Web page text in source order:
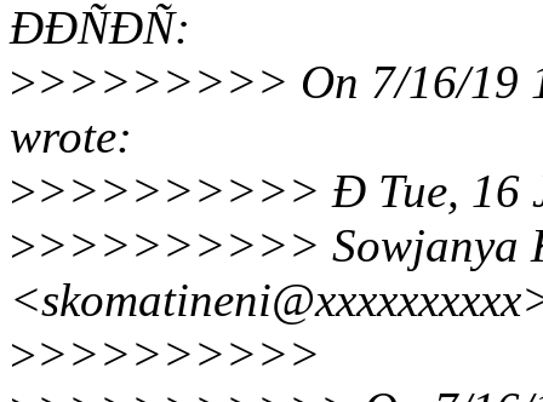
ÐÐÑÐÑ:
>>>>>>>>> On 7/16/19
wrote:
>>>>>>>>>> Ð Tue, 16
>>>>>>>>>> Sowjanya
>>>>>>>>>>